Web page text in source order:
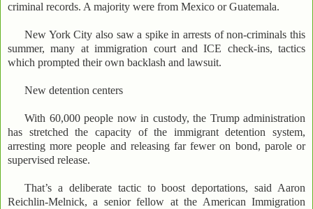
criminal records. A majority were from Mexico or Guatemala.
New York City also saw a spike in arrests of non-criminals this
summer, many at immigration court and ICE check-ins, tactics
which prompted their own backlash and lawsuit.
New detention centers
With 60,000 people now in custody, the Trump administration
has stretched the capacity of the immigrant detention system,
arresting more people and releasing far fewer on bond, parole or
supervised release.
That’s a deliberate tactic to boost deportations, said Aaron
Reichlin-Melnick, a senior fellow at the American Immigration